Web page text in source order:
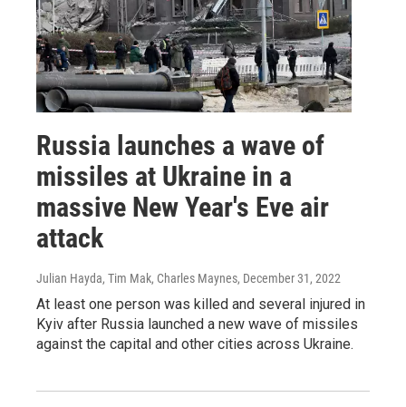
Russia launches a wave of
missiles at Ukraine in a
massive New Year's Eve air
attack
Julian Hayda, Tim Mak, Charles Maynes, December 31, 2022
At least one person was killed and several injured in
Kyiv after Russia launched a new wave of missiles
against the capital and other cities across Ukraine.